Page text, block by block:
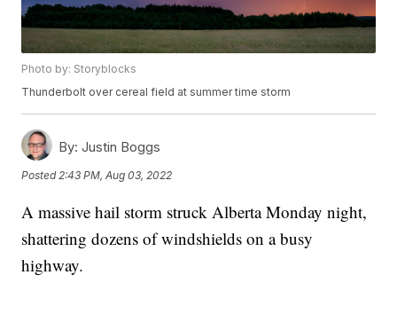
Photo by: Storyblocks
Thunderbolt over cereal field at summer time storm
By: Justin Boggs
Posted 2:43 PM, Aug 03, 2022
A massive hail storm struck Alberta Monday night,
shattering dozens of windshields on a busy
highway.